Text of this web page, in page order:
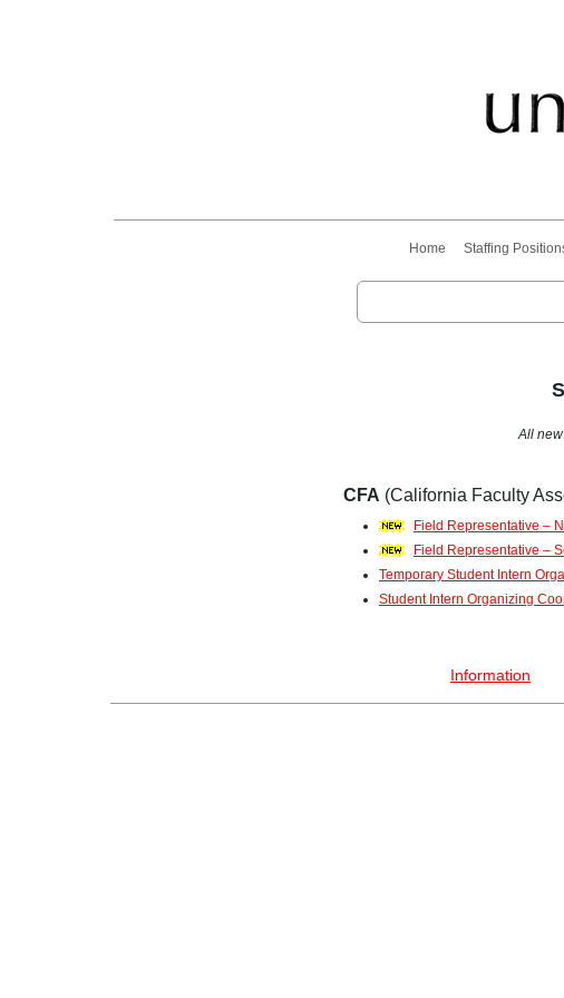
Home Staffing
All
CFA (California Faculty
Field Representative –
Field Representative –
Temporary Student Intern
Student Intern Organizing
Information